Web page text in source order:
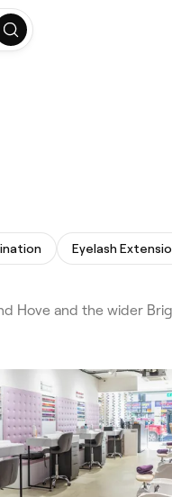
Eyelash
Hove and the wider